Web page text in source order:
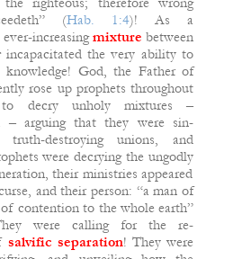
(Hab. 1:4)! As a
increasingmixture between
incapacitated the very ability to
knowledge! God, the Father of
rose up prophets throughout
decry unholy mixtures –
– arguing that they were sin-
truth-destroying unions, and
were decrying the ungodly
their ministries appeared
and their person: “a man of
contention to the whole earth”
were calling for the re-
salvific separation! They were